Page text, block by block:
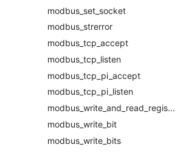
modbus_set_socket
modbus_strerror
modbus_tcp_accept
modbus_tcp_listen
modbus_tcp_pi_accept
modbus_tcp_pi_listen
modbus_write_and_read_registers
modbus_write_bit
modbus_write_bits